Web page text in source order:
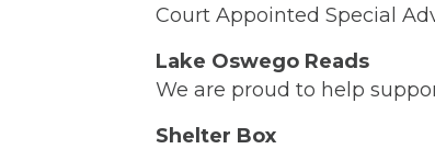
Court Appointed Special
Lake Oswego Reads
We are proud to help
Shelter Box